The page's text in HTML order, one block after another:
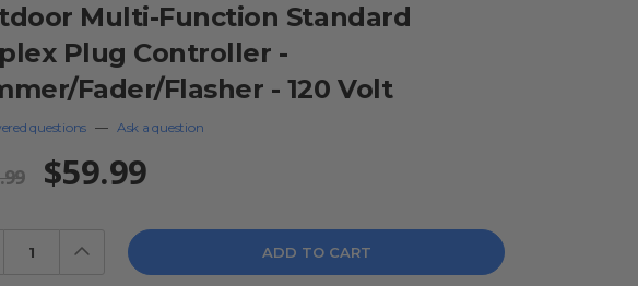
Multi-Function Standard
Plug Controller -
Fader/Flasher - 120 Volt
questions — Ask a question
$59.99
Increase
Quantity: